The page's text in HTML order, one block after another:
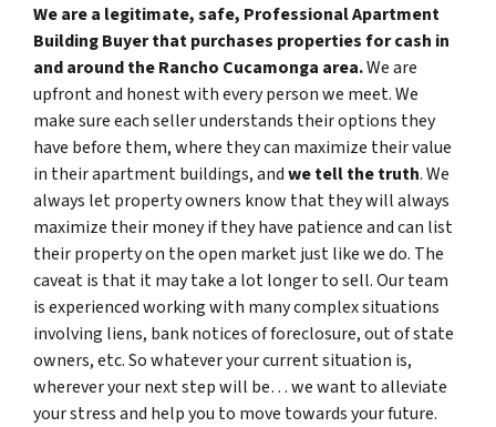
We are a legitimate, safe, Professional Apartment
Building Buyer that purchases properties for cash in
and around the Rancho Cucamonga area.We are
upfront and honest with every person we meet. We
make sure each seller understands their options they
have before them, where they can maximize their value
in their apartment buildings, andwe tell the truth.We
always let property owners know that they will always
maximize their money if they have patience and can list
their property on the open market just like we do. The
caveat is that it may take a lot longer to sell. Our team
is experienced working with many complex situations
involving liens, bank notices of foreclosure, out of state
owners, etc. So whatever your current situation is,
wherever your next step will be… we want to alleviate
your stress and help you to move towards your future.